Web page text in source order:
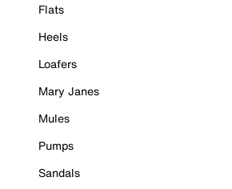
Flats
Heels
Loafers
Mary Janes
Mules
Pumps
Sandals